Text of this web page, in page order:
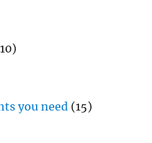
you need (15)